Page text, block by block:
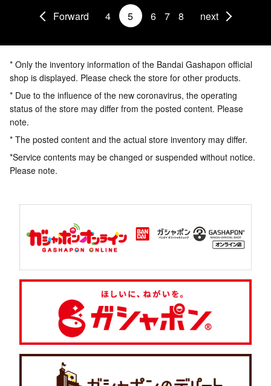
Forward 4 5 6 7 8 next
* Only the inventory information of the Bandai Gashapon official
shop is displayed. Please check the store for other products.
* Due to the influence of the new coronavirus, the operating
status of the store may differ from the posted content. Please
note.
* The posted content and the actual store inventory may differ.
*Service contents may be changed or suspended without notice.
Please note.